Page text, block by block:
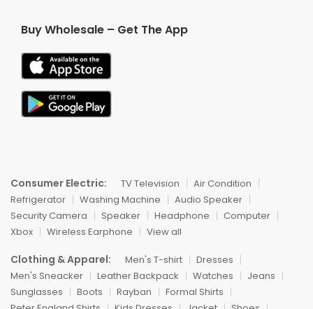
Buy Wholesale – Get The App
Consumer Electric: TV Television
Air Condition
Refrigerator
Washing Machine
Audio Speaker
Security Camera
Speaker Headphone
Computer
Xbox
Wireless Earphone View all
Clothing & Apparel: Men's T-shirt
Dresses
Men's Sneacker
Leather Backpack Watches
Jeans
Sunglasses
Boots Rayban
Formal Shirts